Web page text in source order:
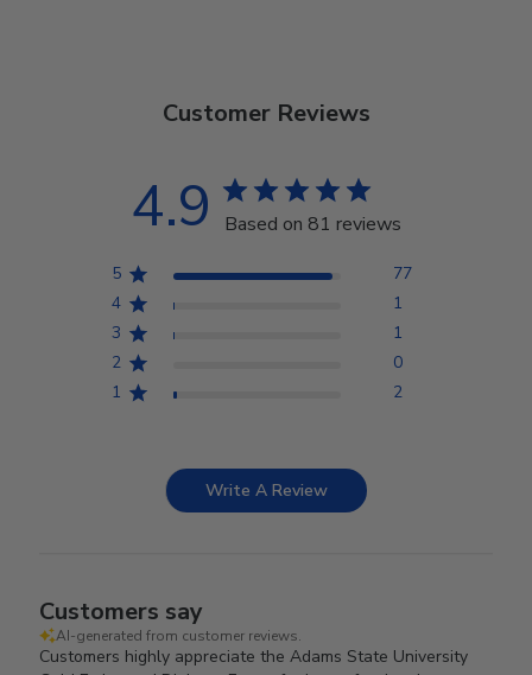
Customer Reviews
4.9 Based on 81 reviews
5
77
4
1
3
1
2
0
1
2
Write A Review
Customers say
AI-generated from customer reviews.
Customers highly appreciate the Adams State University